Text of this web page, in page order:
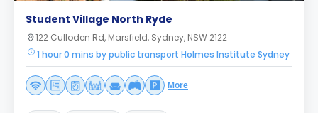
Student Village North Ryde
122 Culloden Rd, Marsfield, Sydney, NSW 2122
1 hour 0 mins by public transport Holmes Institute Sydney
More